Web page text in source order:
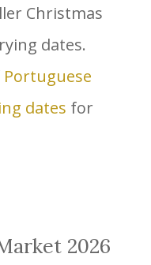
Christmas
dates.
Portuguese
dates for
2026